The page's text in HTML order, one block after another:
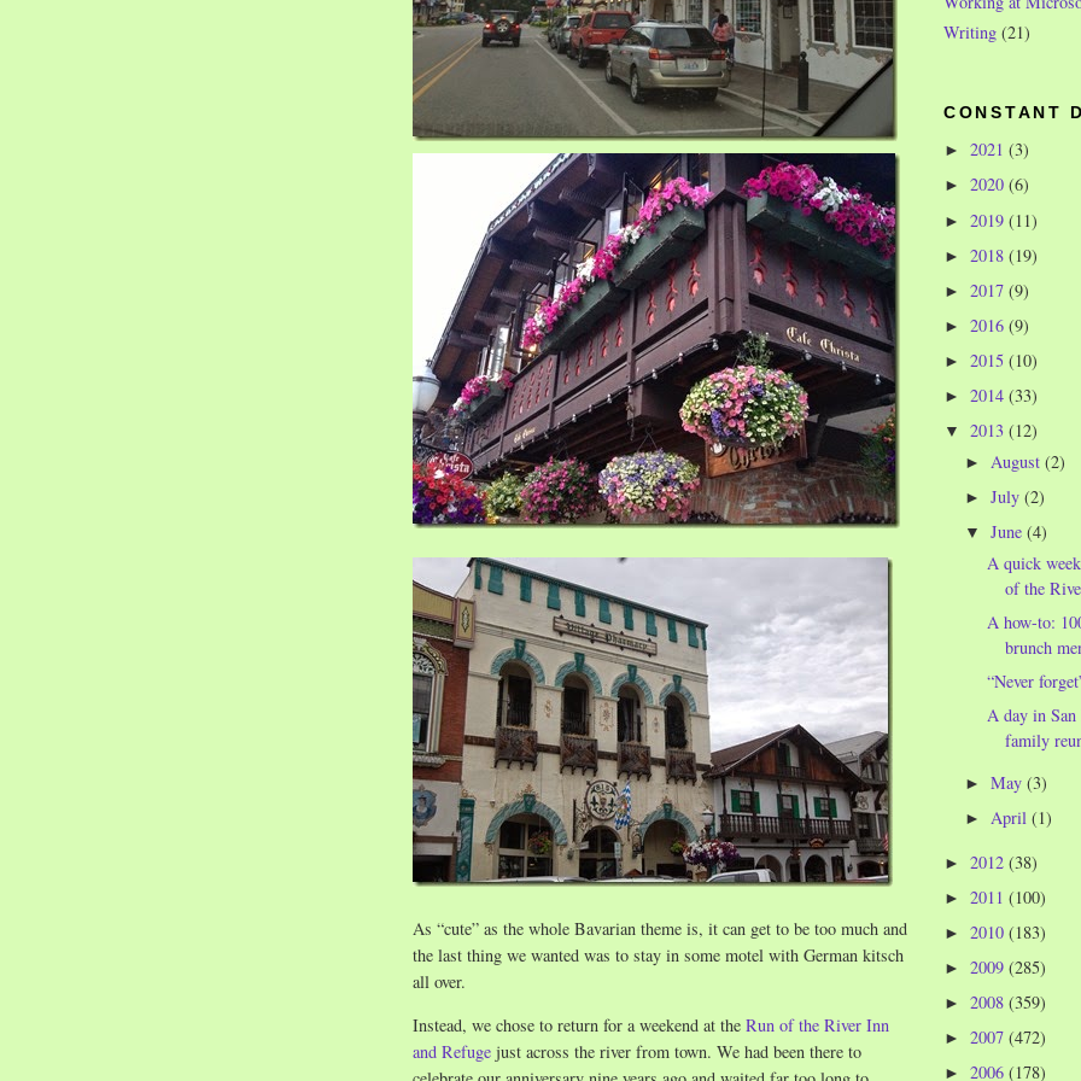
As “cute” as the whole Bavarian theme is, it can get to be too much and
the last thing we wanted was to stay in some motel with German kitsch
all over.
Instead, we chose to return for a weekend at the Run of the River Inn
and Refuge just across the river from town. We had been there to
Writing (21)
CONSTANT
► 2021 (3)
► 2020 (6)
► 2019 (11)
► 2018 (19)
► 2017 (9)
► 2016 (9)
► 2015 (10)
► 2014 (33)
▼ 2013 (12)
► August(2)
►July(2)
▼June(4)
A quick
of the
A how-to:
brunch
“Never
A day in San
family
►May(3)
►April(1)
► 2012 (38)
► 2011 (100)
► 2010 (183)
► 2009 (285)
► 2008 (359)
► 2007 (472)
► 2006 (178)